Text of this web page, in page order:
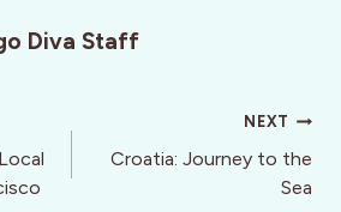
Diva Staff
NEXT
Croatia: Journey to the
Sea